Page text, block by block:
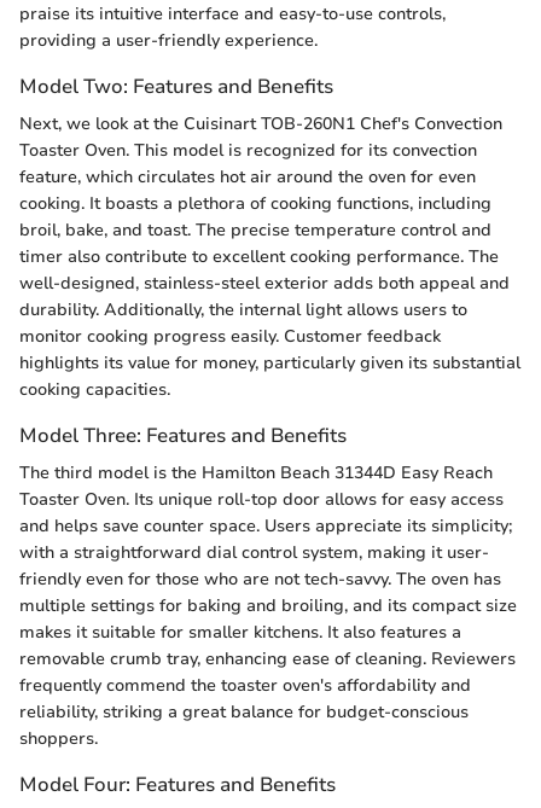
praise its intuitive interface and easy-to-use controls,
providing a user-friendly experience.
Model Two: Features and Benefits
Next, we look at the Cuisinart TOB-260N1 Chef's Convection
Toaster Oven. This model is recognized for its convection
feature, which circulates hot air around the oven for even
cooking. It boasts a plethora of cooking functions, including
broil, bake, and toast. The precise temperature control and
timer also contribute to excellent cooking performance. The
well-designed, stainless-steel exterior adds both appeal and
durability. Additionally, the internal light allows users to
monitor cooking progress easily. Customer feedback
highlights its value for money, particularly given its substantial
cooking capacities.
Model Three: Features and Benefits
The third model is the Hamilton Beach 31344D Easy Reach
Toaster Oven. Its unique roll-top door allows for easy access
and helps save counter space. Users appreciate its simplicity;
with a straightforward dial control system, making it user-
friendly even for those who are not tech-savvy. The oven has
multiple settings for baking and broiling, and its compact size
makes it suitable for smaller kitchens. It also features a
removable crumb tray, enhancing ease of cleaning. Reviewers
frequently commend the toaster oven's affordability and
reliability, striking a great balance for budget-conscious
shoppers.
Model Four: Features and Benefits